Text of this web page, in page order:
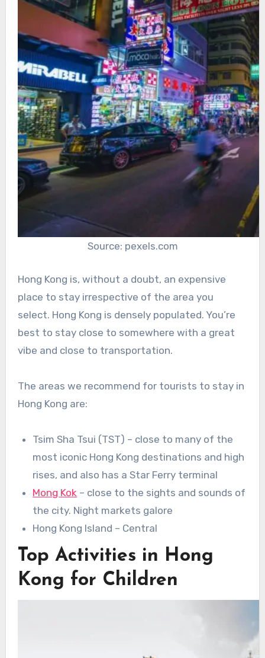
Source: pexels.com
Hong Kong is, without a doubt, an expensive
place to stay irrespective of the area you
select. Hong Kong is densely populated. You’re
best to stay close to somewhere with a great
vibe and close to transportation.
The areas we recommend for tourists to stay in
Hong Kong are:
Tsim Sha Tsui (TST) – close to many of the
most iconic Hong Kong destinations and high
rises, and also has a Star Ferry terminal
Mong Kok – close to the sights and sounds of
the city. Night markets galore
Hong Kong Island – Central
Top Activities in Hong
Kong for Children